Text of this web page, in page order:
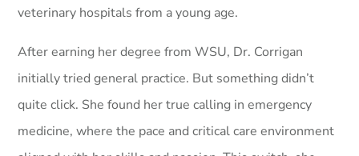
veterinary hospitals from a young age.
After earning her degree from WSU, Dr. Corrigan
initially tried general practice. But something didn’t
quite click. She found her true calling in emergency
medicine, where the pace and critical care environment